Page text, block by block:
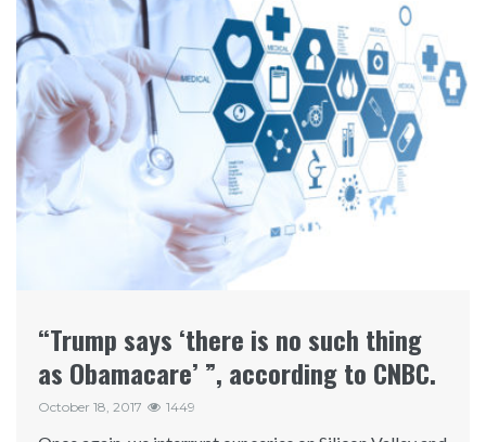
“Trump says ‘there is no such thing
as Obamacare’ ”, according to CNBC.
October 18, 2017 1449